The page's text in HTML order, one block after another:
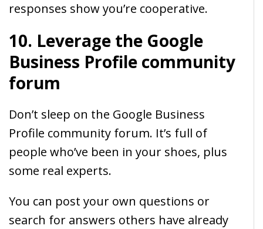
responses show you’re cooperative.
10. Leverage the Google
Business Profile community
forum
Don’t sleep on the Google Business
Profile community forum. It’s full of
people who’ve been in your shoes, plus
some real experts.
You can post your own questions or
search for answers others have already